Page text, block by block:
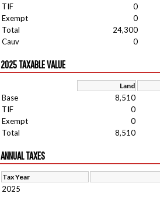
TIF
0
Exempt
0
Total
24,300
Cauv
0
2025 TAXABLE VALUE
Land
Base
8,510
TIF
0
Exempt
0
Total
8,510
ANNUAL TAXES
Tax Year
2025